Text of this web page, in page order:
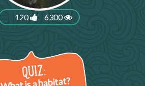
120 6300